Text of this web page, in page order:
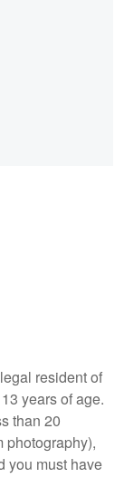
resident of
years of age.
than 20
photography),
you must have